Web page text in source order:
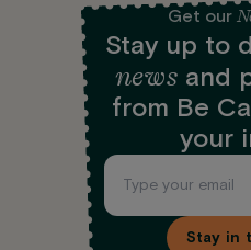
Get our
Stay up to
newsand
from Be
your
Stay in